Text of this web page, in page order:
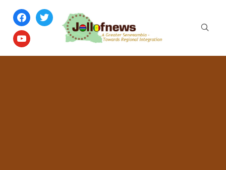
facebook
twitter
youtube